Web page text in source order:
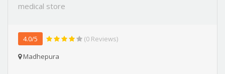
medical store
4.0/5
(0 Reviews)
Madhepura